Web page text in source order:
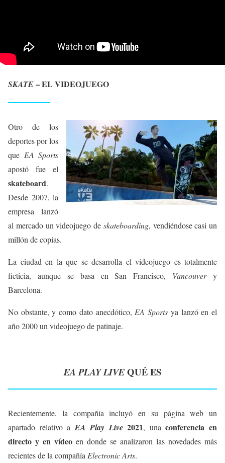
SKATE– EL VIDEOJUEGO
Otro de los
deportes por los
que EA Sports
apostó fue el
skateboard.
Desde 2007, la
empresa lanzó
al mercado un videojuego de skateboarding, vendiéndose casi un
millón de copias.
La ciudad en la que se desarrolla el videojuego es totalmente
ficticia, aunque se basa en San Francisco, Vancouver y
Barcelona.
No obstante, y como dato anecdótico, EA Sports ya lanzó en el
año 2000 un videojuego de patinaje.
EA PLAY LIVEQUÉ ES
Recientemente, la compañía incluyó en su página web un
apartado relativo aEA Play Live2021, unaconferencia en
directo y en vídeo en donde se analizaron las novedades más
recientes de la compañíaElectronic Arts.